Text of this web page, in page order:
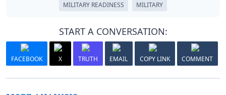
MILITARY READINESS
MILITARY
START A CONVERSATION:
FACEBOOK X TRUTH EMAIL COPY LINK COMMENT